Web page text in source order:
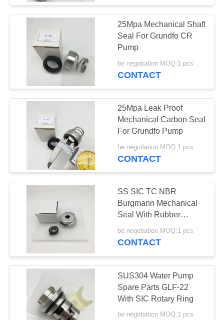
25Mpa Mechanical Shaft
Seal For Grundfo CR
Pump
be negotiation MOQ:1 pcs
CONTACT
25Mpa Leak Proof
Mechanical Carbon Seal
For Grundfo Pump
be negotiation MOQ:1 pcs
CONTACT
SS SIC TC NBR
Burgmann Mechanical
Seal With Rubber
Bellow
be negotiation MOQ:1 pcs
CONTACT
SUS304 Water Pump
Spare Parts GLF-22
With SIC Rotary Ring
be negotiation MOQ:1 pcs